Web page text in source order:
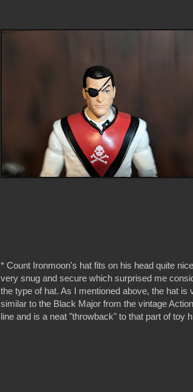
* Count Ironmoon's hat fits on his head quite
very snug and secure which surprised me
the type of hat. As I mentioned above, the hat is
similar to the Black Major from the vintage
line and is a neat "throwback" to that part of toy